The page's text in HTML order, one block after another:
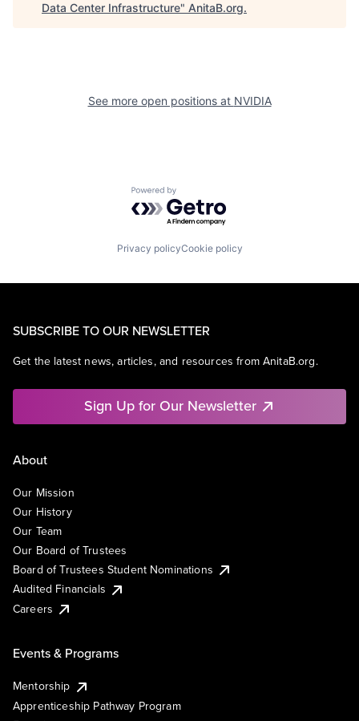
Data Center Infrastructure" AnitaB.org.
See more open positions at NVIDIA
Powered by Getro.com
Privacy policyCookie policy
SUBSCRIBE TO OUR NEWSLETTER
Get the latest news, articles, and resources from AnitaB.org.
Sign Up for Our Newsletter
About
Our Mission
Our History
Our Team
Our Board of Trustees
Board of Trustees Student Nominations
Audited Financials
Careers
Events & Programs
Mentorship
Apprenticeship Pathway Program